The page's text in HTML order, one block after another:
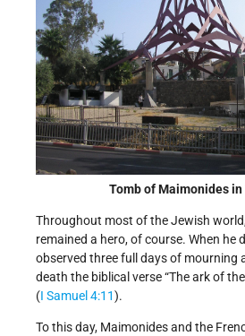
Tomb of Maimonides
Throughout most of the Jewish
remained a hero, of course. When he
observed three full days of mourning
death the biblical verse “The ark of
(I Samuel 4:11).
To this day, Maimonides and the